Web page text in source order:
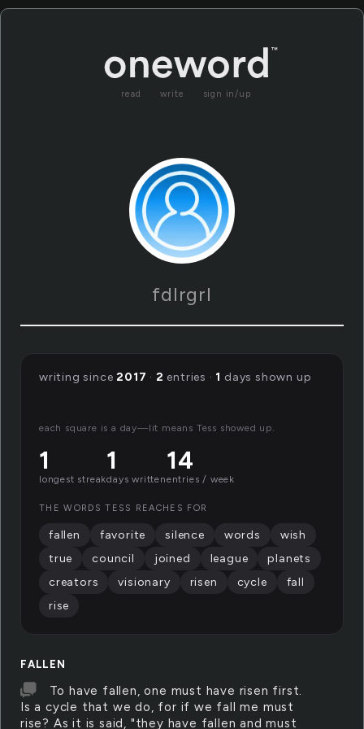
read write sign in/up
fdlrgrl
FALLEN
To have fallen, one must have risen first.
Is a cycle that we do, for if we fall me must
rise? As it is said, "they have fallen and must
writing since2017 · 2 entries · 1 days shown up
each square is a day—lit means Tess showed up.
1
longest streak
1
days written
14
entries / week
THE WORDS TESS REACHES FOR
fallen favorite silence words
wish
true
council joined league
planets
creators
visionary risen cycle
fall
rise